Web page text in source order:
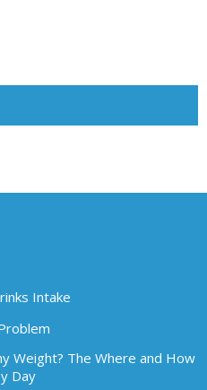
Intake
Weight? The Where and How
Day